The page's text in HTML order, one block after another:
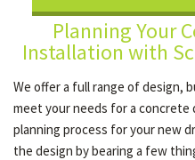
Planning Your
Installation with
We offer a full range of design,
meet your needs for a concrete
planning process for your new
the design by bearing a few